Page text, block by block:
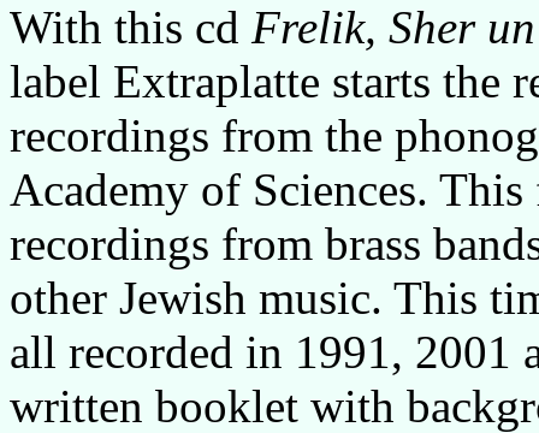
With this cd Frelik, Sher
label Extraplatte starts the
recordings from the
Academy of Sciences.
recordings from brass
other Jewish music. This
all recorded in 1991, 2001
written booklet with